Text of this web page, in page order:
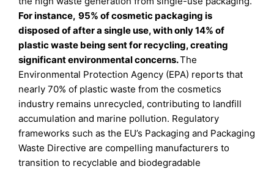
For instance, 95% of cosmetic packaging is
disposed of after a single use, with only 14% of
plastic waste being sent for recycling, creating
significant environmental concerns.The
Environmental Protection Agency (EPA) reports that
nearly 70% of plastic waste from the cosmetics
industry remains unrecycled, contributing to landfill
accumulation and marine pollution. Regulatory
frameworks such as the EU’s Packaging and Packaging
Waste Directive are compelling manufacturers to
transition to recyclable and biodegradable